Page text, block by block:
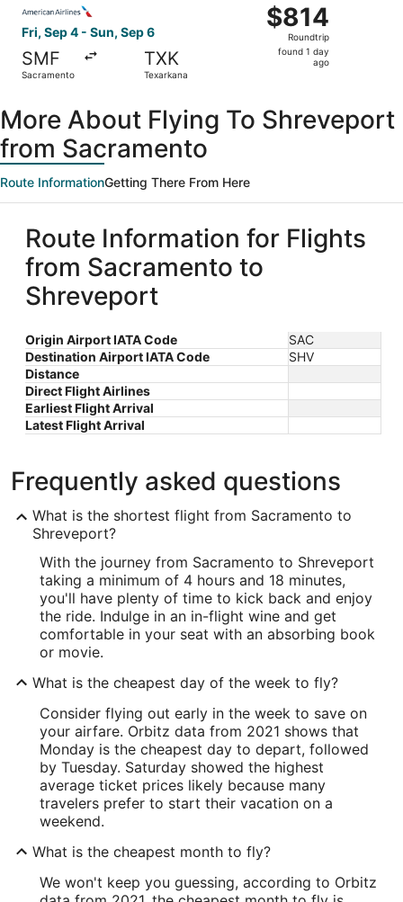
Fri, Sep 4 - Sun, Sep 6
SMF
Sacramento
TXK
Texarkana
$814
Roundtrip,
found
$814
Roundtrip
found 1 day
ago
More About Flying To Shreveport
from Sacramento
Route InformationGetting There From Here
Route Information for Flights
from Sacramento to
Shreveport
Origin Airport IATA Code
SAC
Destination Airport IATA Code
SHV
Distance
Direct Flight Airlines
Earliest Flight Arrival
Latest Flight Arrival
Frequently asked questions
What is the shortest flight from Sacramento to
Shreveport?
With the journey from Sacramento to Shreveport
taking a minimum of 4 hours and 18 minutes,
you'll have plenty of time to kick back and enjoy
the ride. Indulge in an in-flight wine and get
comfortable in your seat with an absorbing book
or movie.
What is the cheapest day of the week to fly?
Consider flying out early in the week to save on
your airfare. Orbitz data from 2021 shows that
Monday is the cheapest day to depart, followed
by Tuesday. Saturday showed the highest
average ticket prices likely because many
travelers prefer to start their vacation on a
weekend.
What is the cheapest month to fly?
We won't keep you guessing, according to Orbitz